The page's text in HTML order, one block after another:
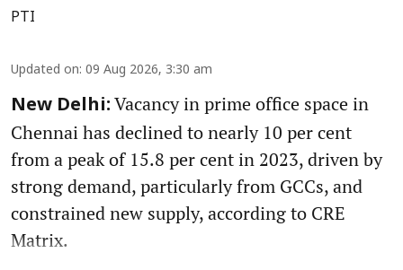
PTI
Updated on: 09 Aug 2026, 3:30 am
New Delhi: Vacancy in prime office space in
Chennai has declined to nearly 10 per cent
from a peak of 15.8 per cent in 2023, driven by
strong demand, particularly from GCCs, and
constrained new supply, according to CRE
Matrix.